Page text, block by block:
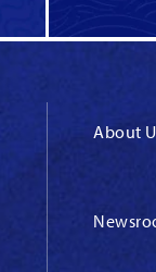
About